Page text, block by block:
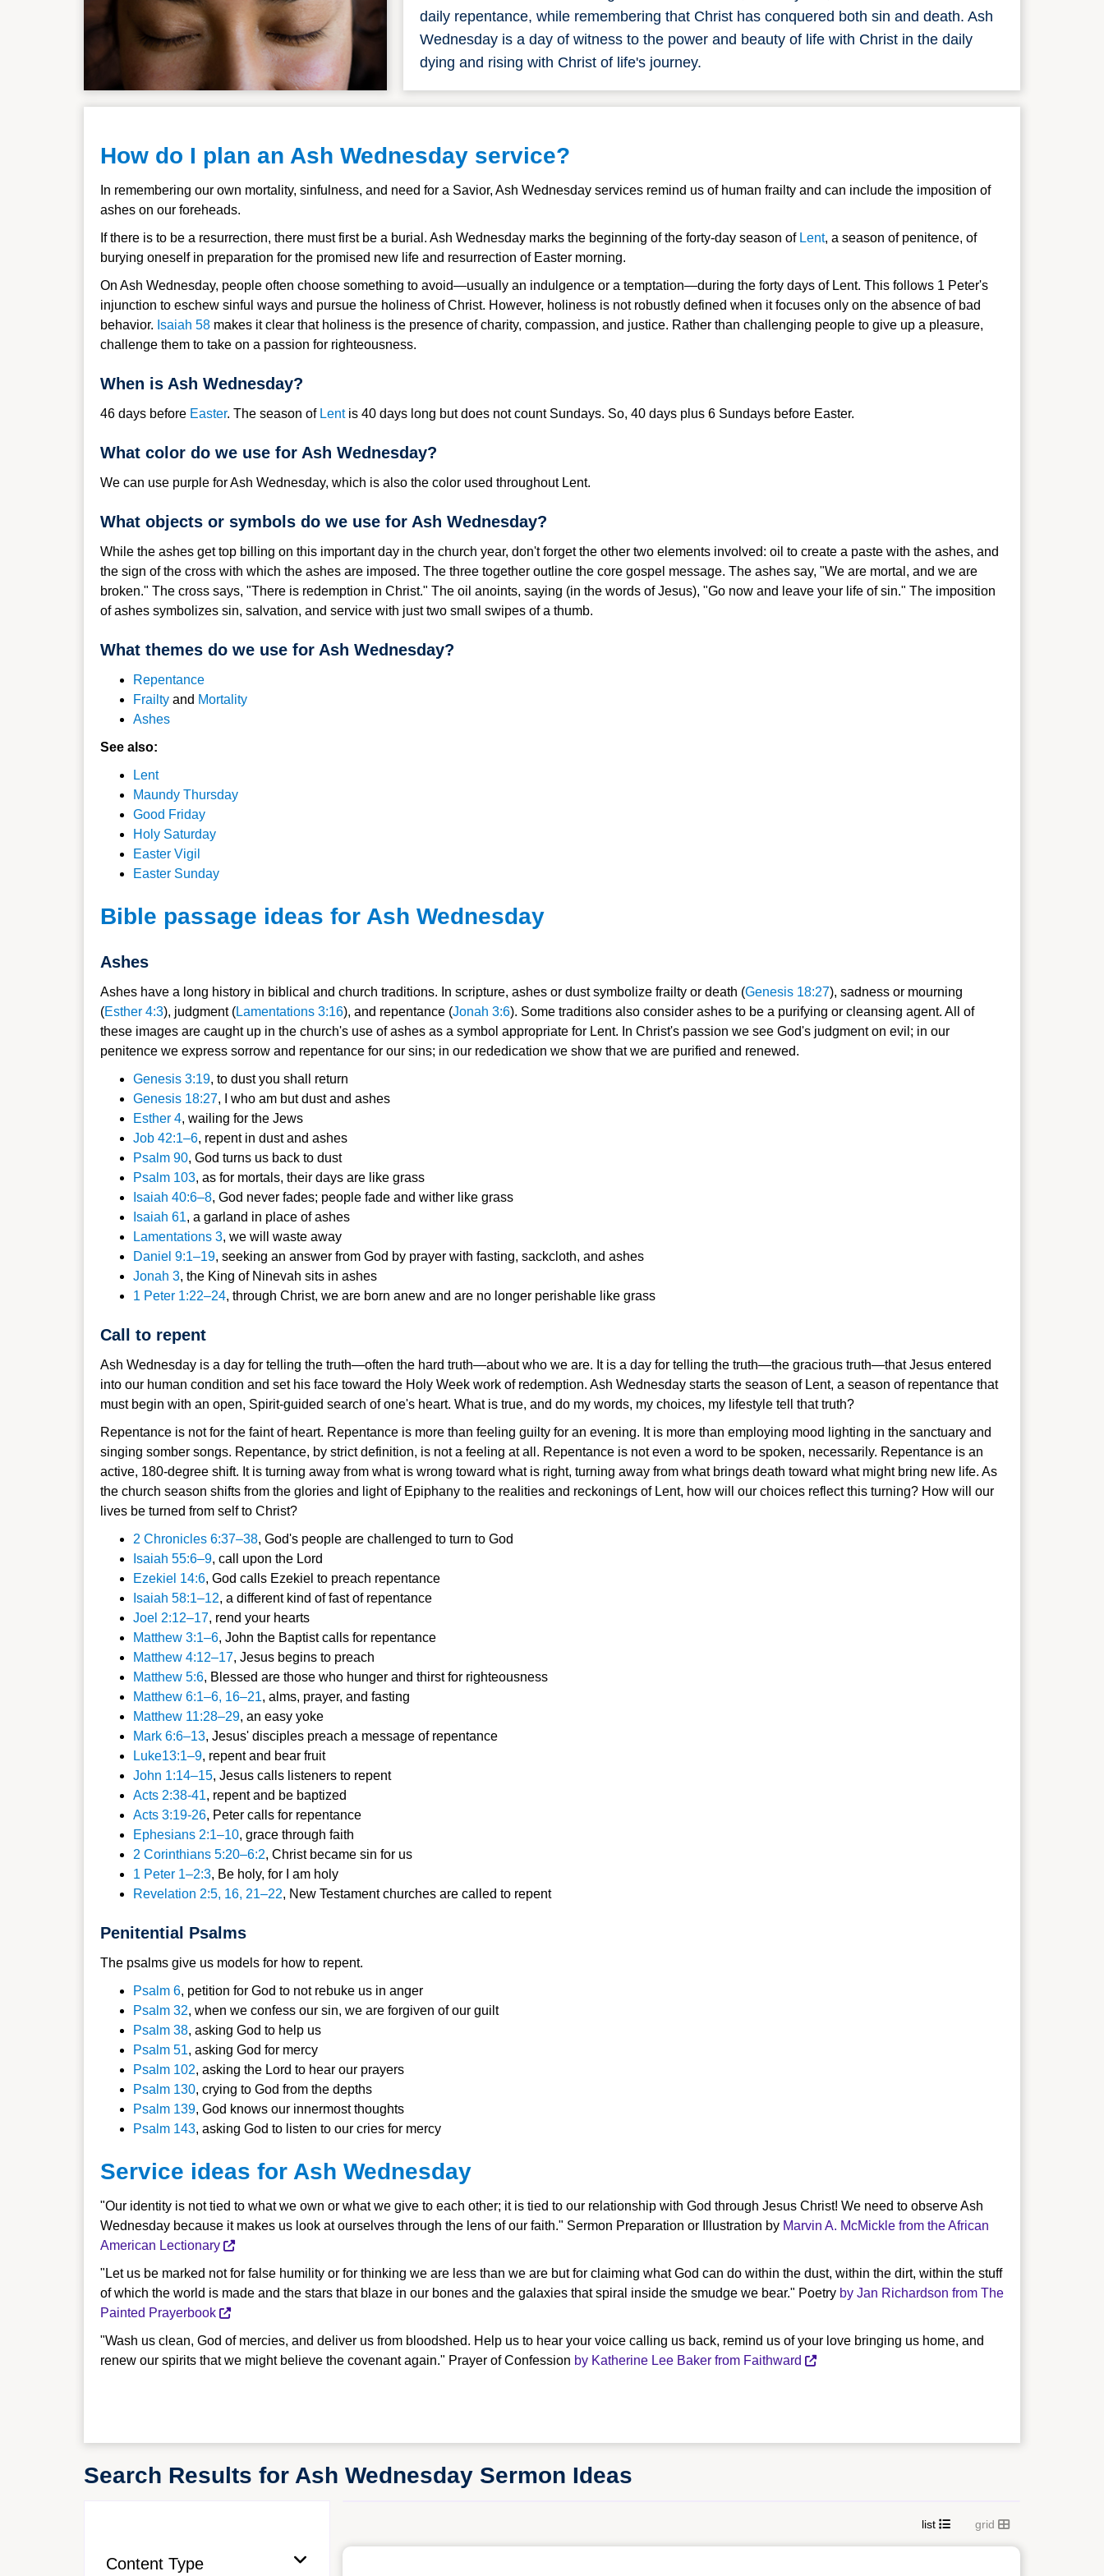
daily repentance, while remembering that Christ has conquered both sin and death. Ash
Wednesday is a day of witness to the power and beauty of life with Christ in the daily
dying and rising with Christ of life's journey.
How do I plan an Ash Wednesday service?
In remembering our own mortality, sinfulness, and need for a Savior, Ash Wednesday services remind us of human frailty and can include the imposition of
ashes on our foreheads.
If there is to be a resurrection, there must first be a burial. Ash Wednesday marks the beginning of the forty-day season of Lent, a season of penitence, of
burying oneself in preparation for the promised new life and resurrection of Easter morning.
On Ash Wednesday, people often choose something to avoid—usually an indulgence or a temptation—during the forty days of Lent. This follows 1 Peter's
injunction to eschew sinful ways and pursue the holiness of Christ. However, holiness is not robustly defined when it focuses only on the absence of bad
behavior. Isaiah 58 makes it clear that holiness is the presence of charity, compassion, and justice. Rather than challenging people to give up a pleasure,
challenge them to take on a passion for righteousness.
When is Ash Wednesday?
46 days before Easter. The season of Lentis 40 days long but does not count Sundays. So, 40 days plus 6 Sundays before Easter.
What color do we use for Ash Wednesday?
We can use purple for Ash Wednesday, which is also the color used throughout Lent.
What objects or symbols do we use for Ash Wednesday?
While the ashes get top billing on this important day in the church year, don't forget the other two elements involved: oil to create a paste with the ashes, and
the sign of the cross with which the ashes are imposed. The three together outline the core gospel message. The ashes say, "We are mortal, and we are
broken." The cross says, "There is redemption in Christ." The oil anoints, saying (in the words of Jesus), "Go now and leave your life of sin." The imposition
of ashes symbolizes sin, salvation, and service with just two small swipes of a thumb.
What themes do we use for Ash Wednesday?
Repentance
Frailty and Mortality
Ashes
See also:
Lent
Maundy Thursday
Good Friday
Holy Saturday
Easter Vigil
Easter Sunday
Bible passage ideas for Ash Wednesday
Ashes
Ashes have a long history in biblical and church traditions. In scripture, ashes or dust symbolize frailty or death (Genesis 18:27), sadness or mourning
(Esther 4:3), judgment (Lamentations 3:16), and repentance (Jonah 3:6). Some traditions also consider ashes to be a purifying or cleansing agent. All of
these images are caught up in the church's use of ashes as a symbol appropriate for Lent. In Christ's passion we see God's judgment on evil; in our
penitence we express sorrow and repentance for our sins; in our rededication we show that we are purified and renewed.
Genesis 3:19, to dust you shall return
Genesis 18:27, I who am but dust and ashes
Esther 4, wai ling for the Jews
Job 42:1–6, repent in dust and ashes
Psalm 90, God turns us back to dust
Psalm 103, as for mortals, their days are like grass
Isaiah 40:6–8, God never fades; people fade and wither like grass
Isaiah 61, a garland in place of ashes
Lamentations 3, we will waste away
Daniel 9:1–19, seeking an answer from God by prayer with fasting, sackcloth, and ashes
Jonah 3, the King of Ninevah sits in ashes
1 Peter 1:22–24, through Christ, we are born anew and are no longer perishable like grass
Call to repent
Ash Wednesday is a day for telling the truth—often the hard truth—about who we are. It is a day for telling the truth—the gracious truth—that Jesus entered
into our human condition and set his face toward the Holy Week work of redemption. Ash Wednesday starts the season of Lent, a season of repentance that
must begin with an open, Spirit-guided search of one's heart. What is true, and do my words, my choices, my lifestyle tell that truth?
Repentance is not for the faint of heart. Repentance is more than feeling guilty for an evening. It is more than employing mood lighting in the sanctuary and
singing somber songs. Repentance, by strict definition, is not a feeling at all. Repentance is not even a word to be spoken, necessarily. Repentance is an
active, 180-degree shift. It is turning away from what is wrong toward what is right, turning away from what brings death toward what might bring new life. As
the church season shifts from the glories and light of Epiphany to the realities and reckonings of Lent, how will our choices reflect this turning? How will our
lives be turned from self to Christ?
2 Chronicles 6:37–38, God's people are challenged to turn to God
Isaiah 55:6–9, call upon the Lord
Ezekiel 14:6, God calls Ezekiel to preach repentance
Isaiah 58:1–12, a different kind of fast of repentance
Joel 2:12–17, rend your hearts
Matthew 3:1–6, John the Baptist calls for repentance
Matthew 4:12–17, Jesus begins to preach
Matthew 5:6, Blessed are those who hunger and thirst for righteousness
Matthew 6:1–6, 16–21, alms, prayer, and fasting
Matthew 11:28–29, an easy yoke
Mark 6:6–13, Jesus' disciples preach a message of repentance
Luke13:1–9, repent and bear fruit
John 1:14–15, Jesus calls listeners to repent
Acts 2:38-41, repent and be baptized
Acts 3:19-26, Peter calls for repentance
Ephesians 2:1–10, grace through faith
2 Corinthians 5:20–6:2, Christ became sin for us
1 Peter 1–2:3, Be holy, for I am ho ly
Revelation 2:5, 16, 21–22, New Testament churches are called to repent
Penitential Psalms
The psalms give us models for how to repent.
Psalm 6, petition for God to not rebuke us in anger
Psalm 32, when we confess our sin, we are forgiven of our guilt
Psalm 38, asking God to help us
Psalm 51, asking God for mercy
Psalm 102, asking the Lord to hear our prayers
Psalm 130, crying to God from the depths
Psalm 139, God knows our innermost thoughts
Psalm 143, asking God to listen to our cries for mercy
Service ideas for Ash Wednesday
"Our identity is not tied to what we own or what we give to each other; it is tied to our relationship with God through Jesus Christ! We need to observe Ash
Wednesday because it makes us look at ourselves through the lens of our faith." Sermon Preparation or Illustration by Marvin A. McMickle from the African
American Lectionary
"Let us be marked not for false humility or for thinking we are less than we are but for claiming what God can do within the dust, within the dirt, within the stuff
of which the world is made and the stars that blaze in our bones and the galaxies that spiral inside the smudge we bear." Poetry by Jan Richardson from The
Painted Prayerbook
"Wash us clean, God of mercies, and deliver us from bloodshed. Help us to hear your voice calling us back, remind us of your love bringing us home, and
renew our spirits that we might believe the covenant again." Prayer of Confession by Katherine Lee Baker from Faithward
Search Results for Ash Wednesday Sermon Ideas
Content Type
list grid